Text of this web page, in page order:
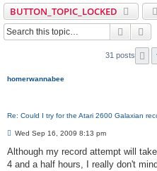
BUTTON_TOPIC_LOCKED
Search
31 posts
homerwannabee
Re: Could I try for the Atari 2600 Galaxian
P
s
Wed Sep 16, 2009 8:13 pm
Although my record attempt will
4 and a half hours, I really don't